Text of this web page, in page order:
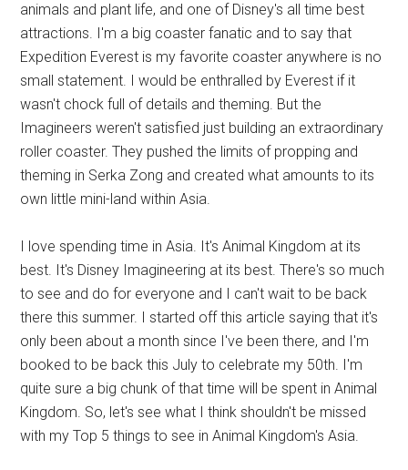
animals and plant life, and one of Disney's all time best
attractions. I'm a big coaster fanatic and to say that
Expedition Everest is my favorite coaster anywhere is no
small statement. I would be enthralled by Everest if it
wasn't chock full of details and theming. But the
Imagineers weren't satisfied just building an extraordinary
roller coaster. They pushed the limits of propping and
theming in Serka Zong and created what amounts to its
own little mini-land within Asia.
I love spending time in Asia. It's Animal Kingdom at its
best. It's Disney Imagineering at its best. There's so much
to see and do for everyone and I can't wait to be back
there this summer. I started off this article saying that it's
only been about a month since I've been there, and I'm
booked to be back this July to celebrate my 50th. I'm
quite sure a big chunk of that time will be spent in Animal
Kingdom. So, let's see what I think shouldn't be missed
with my Top 5 things to see in Animal Kingdom's Asia.